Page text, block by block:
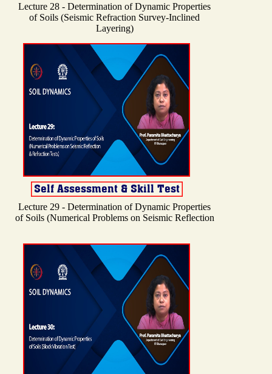
Lecture 28 - Determination of Dynamic Properties
of Soils (Seismic Refraction Survey-Inclined
Layering)
Lecture 29 - Determination of Dynamic Properties
of Soils (Numerical Problems on Seismic Reflection